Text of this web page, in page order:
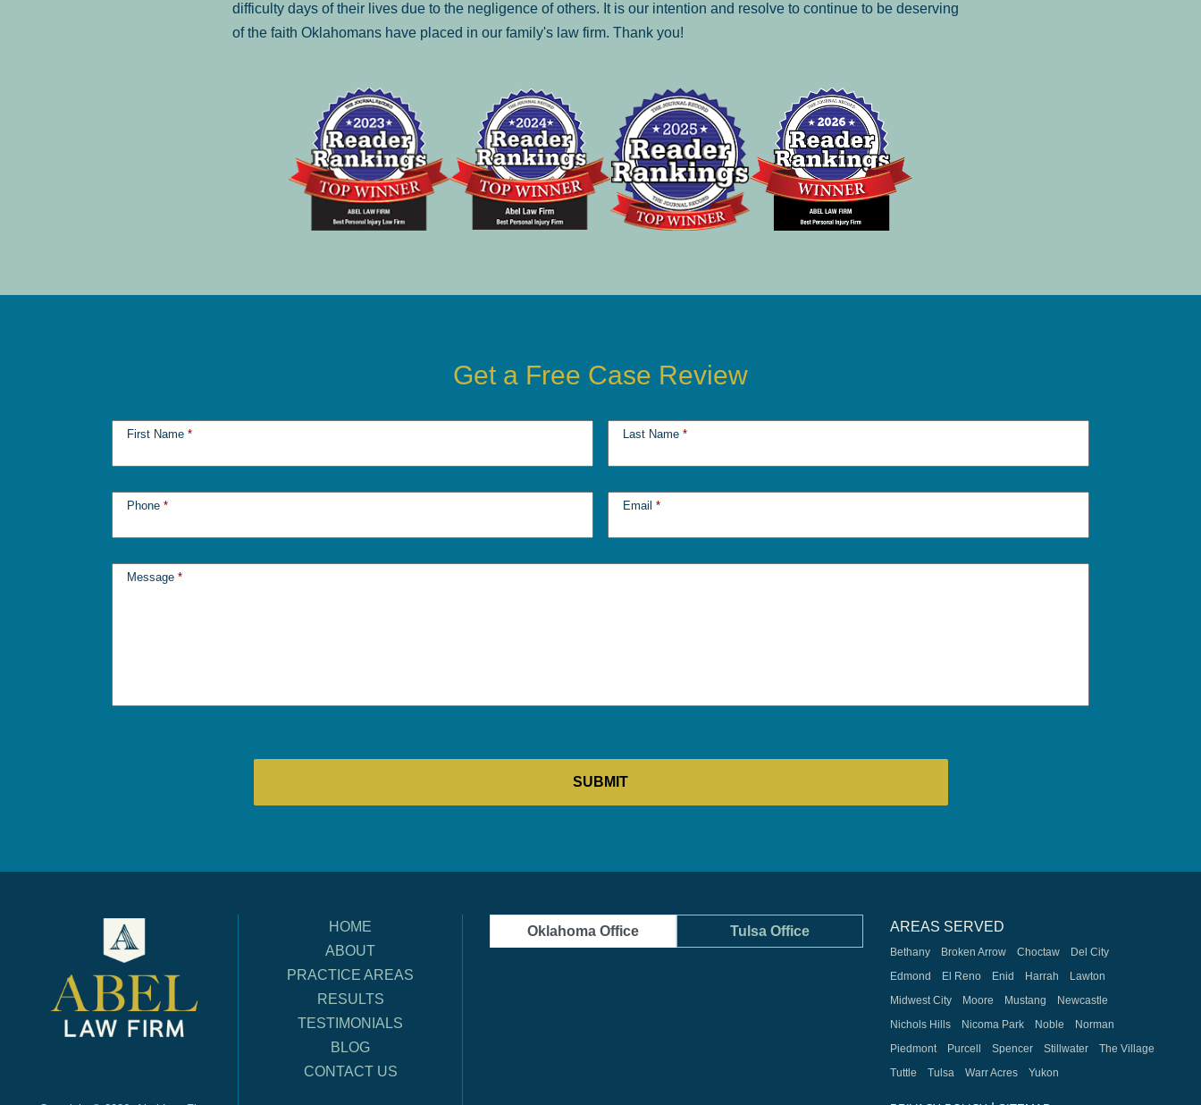
difficulty days of their lives due to the negligence of others. It is our intention and resolve to continue to be deserving
of the faith Oklahomans have placed in our family's law firm. Thank you!
Get a Free Case Review
First Name * Last Name *
Phone * Email *
Message *
HOME
ABOUT
PRACTICE AREAS
RESULTS
TESTIMONIALS
BLOG
CONTACT US
Oklahoma Office Tulsa Office AREAS SERVED
Bethany Broken Arrow Choctaw
Del City
Edmond
El Reno Enid Harrah
Lawton
Midwest City
Moore Mustang
Newcastle
Nichols Hills
Nicoma Park Noble
Norman
Piedmont
Purcell Spencer Stillwater
The Village
Tuttle
Tulsa Warr Acres Yukon